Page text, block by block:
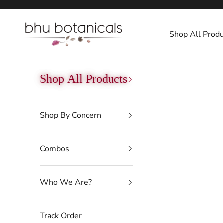
bhu botanicals
Shop All
Shop All Products
Shop By Concern
Combos
Who We Are?
Track Order